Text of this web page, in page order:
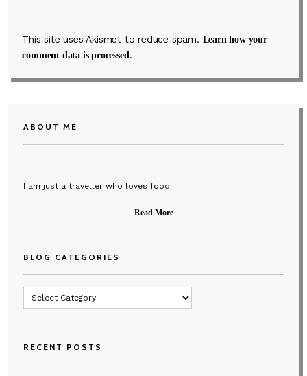
This site uses Akismet to reduce spam. Learn how your
comment data is processed .
ABOUT ME
I am just a traveller who loves food.
Read More
BLOG CATEGORIES
RECENT POSTS